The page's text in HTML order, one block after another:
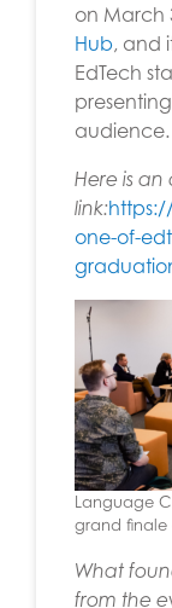
on March
Hub, and
EdTech
audience.
Here is
link:
one-of-
Language
grand finale
What
from the